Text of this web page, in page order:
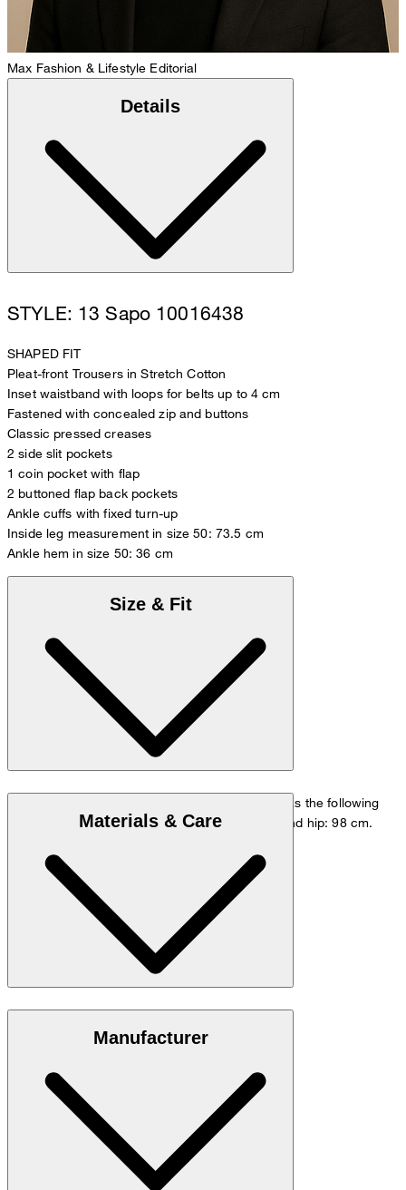
Max Fashion & Lifestyle Editorial
Details
STYLE: 13 Sapo 10016438
SHAPED FIT
Pleat-front Trousers in Stretch Cotton
Inset waistband with loops for belts up to 4 cm
Fastened with concealed zip and buttons
Classic pressed creases
2 side slit pockets
1 coin pocket with flap
2 buttoned flap back pockets
Ankle cuffs with fixed turn-up
Inside leg measurement in size 50: 73.5 cm
Ankle hem in size 50: 36 cm
Size & Fit
The model is wearing a European size 48 and has the following
measurements - height: 178 cm, waist: 84 cm and hip: 98 cm.
Size chart
Materials & Care
Manufacturer